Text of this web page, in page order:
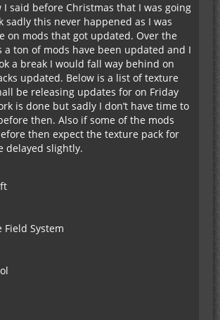
I said before Christmas that I was going
sadly this never happened as I was
on mods that got updated. Over the
a ton of mods have been updated and I
a break I would fall way behind on
updated. Below is a list of texture
be releasing updates for on Friday
is done but sadly I don’t have time to
then. Also if some of the mods
then expect the texture pack for
delayed slightly.
Field System